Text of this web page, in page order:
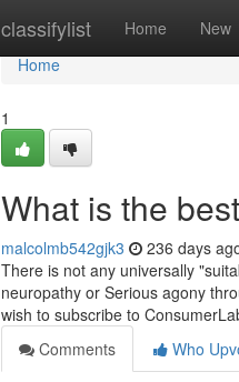
classifylist Home New
Home
Home
1
What is the
malcolmb542gjk3 236 days
There is not any universally
neuropathy or Serious agony
wish to subscribe to
Comments
Who